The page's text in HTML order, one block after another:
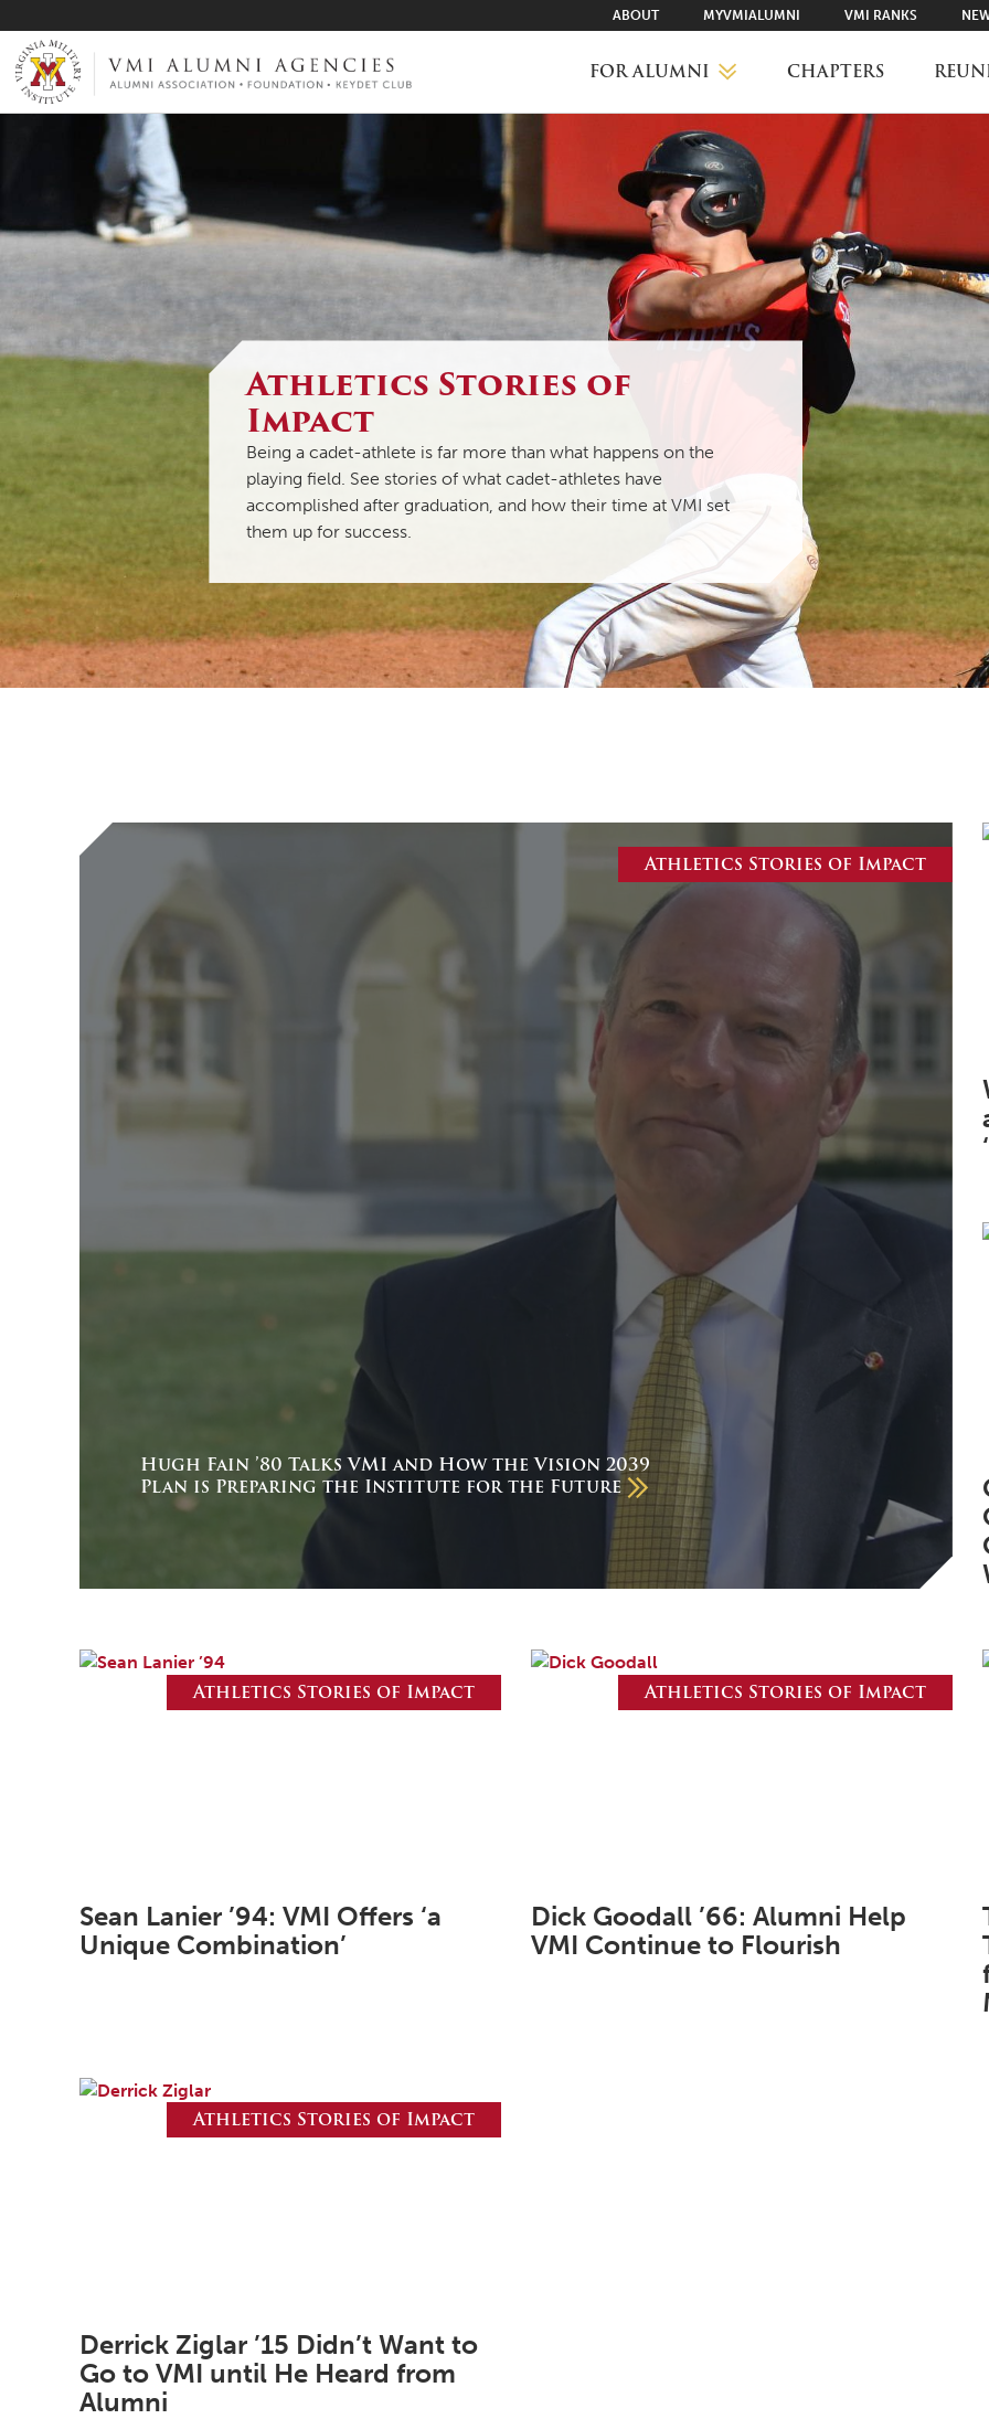
VMI-ALUMNI
ABOUT MYVMIALUMNI VMI RANKS
FOR ALUMNI
MYVMIALUMNI ↗
VMI RANKS
FIND YOUR CHAPTER
CAREER NETWORKING
RING REPLACEMENT
CHAPTERS
Athletics Stories of
Impact
Being a cadet-athlete is far more than what happens on the
playing field. See stories of what cadet-athletes have
accomplished after graduation, and how their time at VMI set
them up for success.
Athletics Stories of Impact
Hugh Fain ’80 Talks VMI and How the Vision 2039
Plan is Preparing the Institute for the Future
Athletics Stories of Impact
Sean Lanier ’94: VMI Offers ‘a
Unique Combination’
Athletics Stories of Impact
Dick Goodall ’66: Alumni Help
VMI Continue to Flourish
Athletics Stories of Impact
Derrick Ziglar ’15 Didn’t Want to
Go to VMI until He Heard from
Alumni